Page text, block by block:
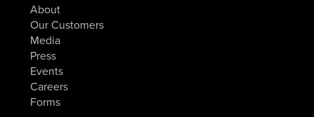
About
Our Customers
Media
Press
Events
Careers
Forms